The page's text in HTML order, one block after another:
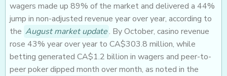
wagers made up 89% of the market and delivered a 44%
jump in non-adjusted revenue year over year, according to
the August market update. By October, casino revenue
rose 43% year over year to CA$303.8 million, while
betting generated CA$1.2 billion in wagers and peer-to-
peer poker dipped month over month, as noted in the